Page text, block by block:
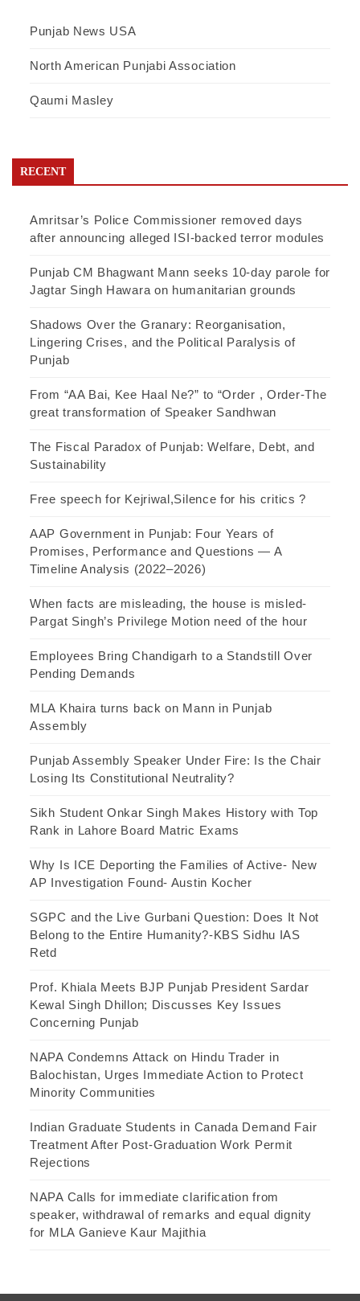
Punjab News USA
North American Punjabi Association
Qaumi Masley
RECENT
Amritsar’s Police Commissioner removed days
after announcing alleged ISI-backed terror modules
Punjab CM Bhagwant Mann seeks 10-day parole for
Jagtar Singh Hawara on humanitarian grounds
Shadows Over the Granary: Reorganisation,
Lingering Crises, and the Political Paralysis of
Punjab
From “AA Bai, Kee Haal Ne?” to “Order , Order-The
great transformation of Speaker Sandhwan
The Fiscal Paradox of Punjab: Welfare, Debt, and
Sustainability
Free speech for Kejriwal,Silence for his critics ?
AAP Government in Punjab: Four Years of
Promises, Performance and Questions — A
Timeline Analysis (2022–2026)
When facts are misleading, the house is misled-
Pargat Singh’s Privilege Motion need of the hour
Employees Bring Chandigarh to a Standstill Over
Pending Demands
MLA Khaira turns back on Mann in Punjab
Assembly
Punjab Assembly Speaker Under Fire: Is the Chair
Losing Its Constitutional Neutrality?
Sikh Student Onkar Singh Makes History with Top
Rank in Lahore Board Matric Exams
Why Is ICE Deporting the Families of Active- New
AP Investigation Found- Austin Kocher
SGPC and the Live Gurbani Question: Does It Not
Belong to the Entire Humanity?-KBS Sidhu IAS
Retd
Prof. Khiala Meets BJP Punjab President Sardar
Kewal Singh Dhillon; Discusses Key Issues
Concerning Punjab
NAPA Condemns Attack on Hindu Trader in
Balochistan, Urges Immediate Action to Protect
Minority Communities
Indian Graduate Students in Canada Demand Fair
Treatment After Post-Graduation Work Permit
Rejections
NAPA Calls for immediate clarification from
speaker, withdrawal of remarks and equal dignity
for MLA Ganieve Kaur Majithia